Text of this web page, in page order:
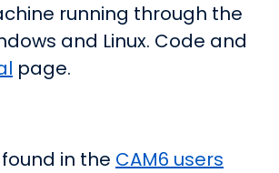
running through the
and Linux. Code and
page.
in the CAM6 users